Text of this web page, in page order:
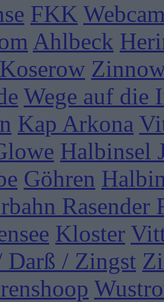
FKK
Ahlbeck
Koserow
Wege auf die
Kap Arkona
Halbinsel
Göhren
Rasender
Kloster
Darß / Zingst